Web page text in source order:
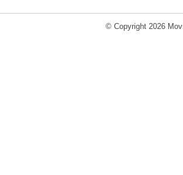
© Copyright 2026